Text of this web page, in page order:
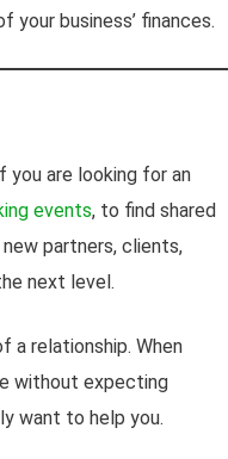
business’ finances.
you are looking for an
events, to find shared
partners, clients,
next level.
a relationship. When
without expecting
want to help you.